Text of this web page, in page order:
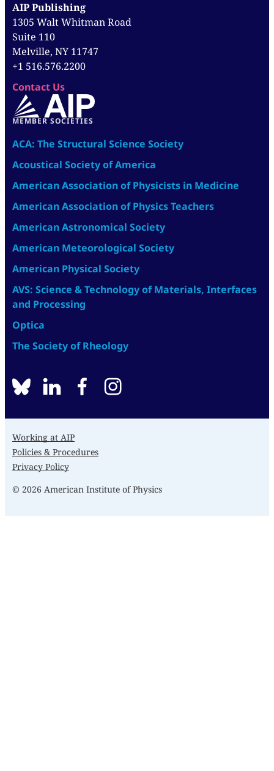
AIP Publishing
1305 Walt Whitman Road
Suite 110
Melville, NY 11747
+1 516.576.2200
Contact Us
MEMBER SOCIETIES
ACA: The Structural Science Society
Acoustical Society of America
American Association of Physicists in Medicine
American Association of Physics Teachers
American Astronomical Society
American Meteorological Society
American Physical Society
AVS: Science & Technology of Materials, Interfaces
and Processing
Optica
The Society of Rheology
BlueSkylinkedinfacebook
Working at AIP
Policies & Procedures
Privacy Policy
© 2026 American Institute of Physics